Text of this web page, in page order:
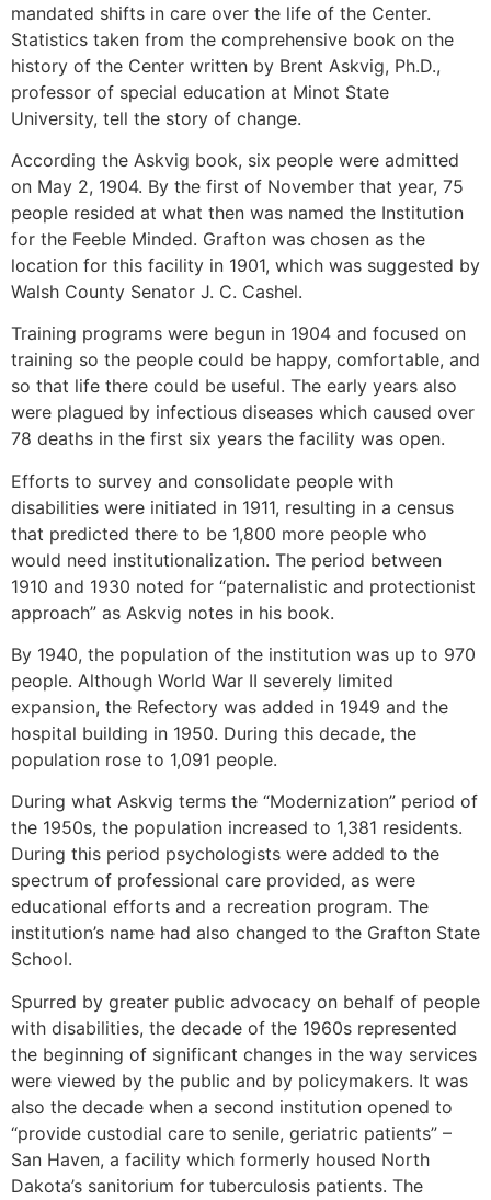
mandated shifts in care over the life of the Center.
Statistics taken from the comprehensive book on the
history of the Center written by Brent Askvig, Ph.D.,
professor of special education at Minot State
University, tell the story of change.
According the Askvig book, six people were admitted
on May 2, 1904. By the first of November that year, 75
people resided at what then was named the Institution
for the Feeble Minded. Grafton was chosen as the
location for this facility in 1901, which was suggested by
Walsh County Senator J. C. Cashel.
Training programs were begun in 1904 and focused on
training so the people could be happy, comfortable, and
so that life there could be useful. The early years also
were plagued by infectious diseases which caused over
78 deaths in the first six years the facility was open.
Efforts to survey and consolidate people with
disabilities were initiated in 1911, resulting in a census
that predicted there to be 1,800 more people who
would need institutionalization. The period between
1910 and 1930 noted for “paternalistic and protectionist
approach” as Askvig notes in his book.
By 1940, the population of the institution was up to 970
people. Although World War II severely limited
expansion, the Refectory was added in 1949 and the
hospital building in 1950. During this decade, the
population rose to 1,091 people.
During what Askvig terms the “Modernization” period of
the 1950s, the population increased to 1,381 residents.
During this period psychologists were added to the
spectrum of professional care provided, as were
educational efforts and a recreation program. The
institution’s name had also changed to the Grafton State
School.
Spurred by greater public advocacy on behalf of people
with disabilities, the decade of the 1960s represented
the beginning of significant changes in the way services
were viewed by the public and by policymakers. It was
also the decade when a second institution opened to
“provide custodial care to senile, geriatric patients” –
San Haven, a facility which formerly housed North
Dakota’s sanitorium for tuberculosis patients. The